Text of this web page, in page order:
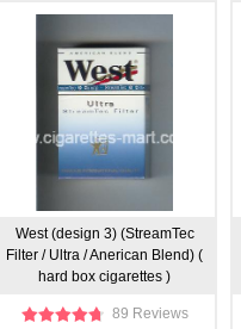
West (design 3) (StreamTec
Filter / Ultra / Anerican Blend) (
hard box cigarettes )
89 Reviews